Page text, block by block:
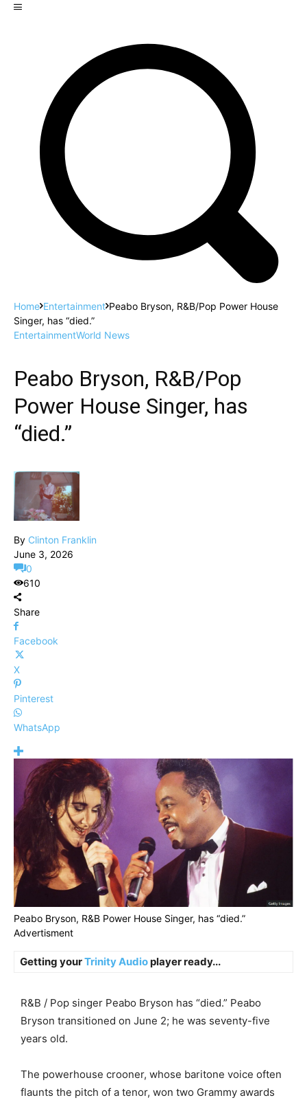
Home Entertainment Peabo Bryson, R&B/Pop Power House
Singer, has “died.”
EntertainmentWorld News
Peabo Bryson, R&B/Pop
Power House Singer, has
“died.”
By Clinton Franklin
June 3, 2026
0
610
Share
Facebook
X
Pinterest
WhatsApp
Peabo Bryson, R&B Power House Singer, has “died.”
Advertisment
Getting yourTrinity Audioplayer ready...
R&B / Pop singer Peabo Bryson has “died.” Peabo
Bryson transitioned on June 2; he was seventy-five
years old.
The powerhouse crooner, whose baritone voice often
flaunts the pitch of a tenor, won two Grammy awards